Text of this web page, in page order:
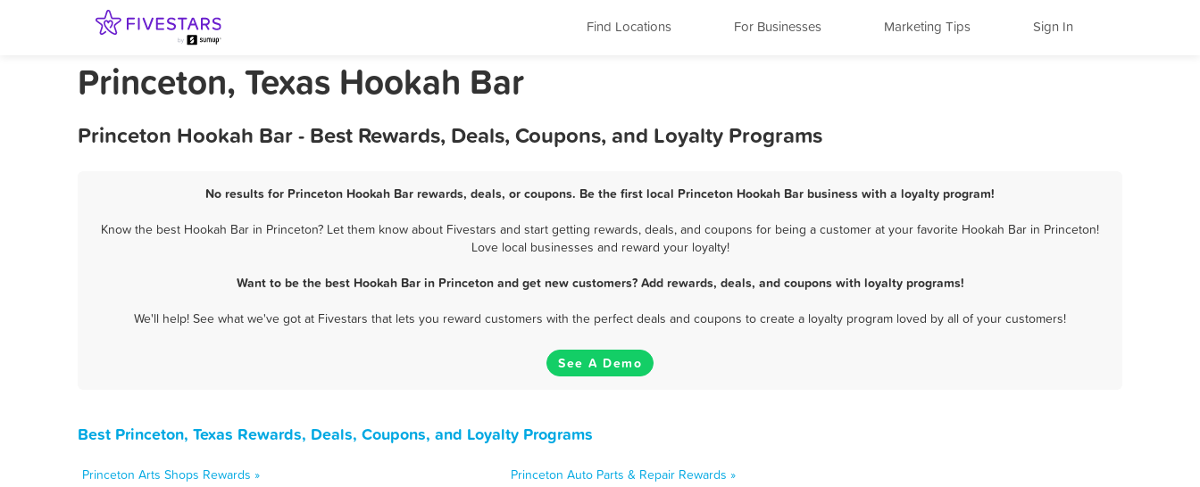
Find Locations For Businesses Marketing Tips Sign In
Princeton, Texas Hookah Bar
Princeton Hookah Bar - Best Rewards, Deals, Coupons, and Loyalty Programs
No results for Princeton Hookah Bar rewards, deals, or coupons. Be the first local Princeton Hookah Bar business with a loyalty program!
Know the best Hookah Bar in Princeton? Let them know about Fivestars and start getting rewards, deals, and coupons for being a customer at your favorite Hookah Bar in Princeton!
Love local businesses and reward your loyalty!
Want to be the best Hookah Bar in Princeton and get new customers? Add rewards, deals, and coupons with loyalty programs!
We'll help! See what we've got at Fivestars that lets you reward customers with the perfect deals and coupons to create a loyalty program loved by all of your customers!
See A Demo
Best Princeton, Texas Rewards, Deals, Coupons, and Loyalty Programs
Princeton Arts Shops Rewards »
Princeton Auto Parts & Repair Rewards »